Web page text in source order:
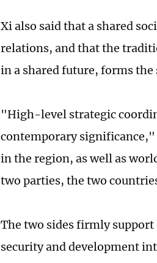
Xi also said that a shared
relations, and that the
in a shared future, forms
"High-level strategic
contemporary
in the region, as well as
two parties, the two
The two sides firmly
security and development